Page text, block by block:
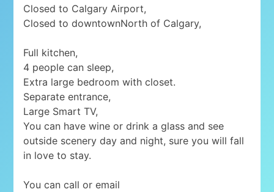
Closed to Calgary Airport,
Closed to downtownNorth of Calgary,
Full kitchen,
4 people can sleep,
Extra large bedroom with closet.
Separate entrance,
Large Smart TV,
You can have wine or drink a glass and see
outside scenery day and night, sure you will fall
in love to stay.
You can call or email